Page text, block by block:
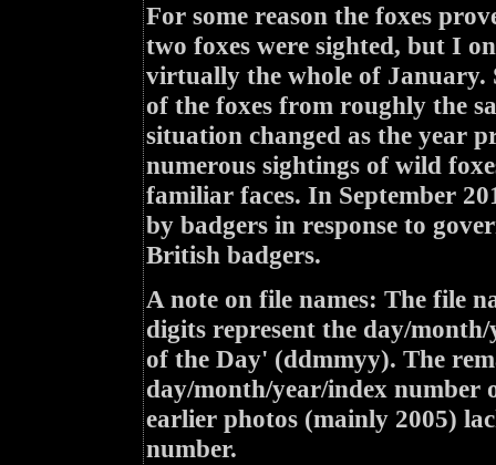
For some reason the foxes
two foxes were sighted, but I
virtually the whole of January.
of the foxes from roughly the
situation changed as the year
numerous sightings of wild
familiar faces. In September
by badgers in response to
British badgers.
A note on file names: The file
digits represent the day/
of the Day' (ddmmyy). The
day/month/year/index number
earlier photos (mainly 2005)
number.